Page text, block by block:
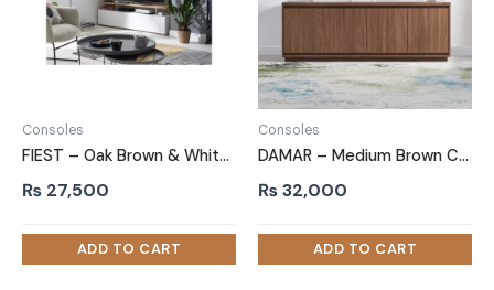
Consoles
FIEST – Oak Brown & White Floating Top TV console
₨ 27,500
Consoles
DAMAR – Medium Brown Color TV Stand
₨32,000